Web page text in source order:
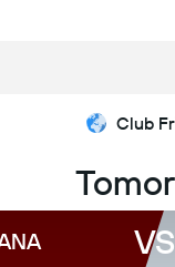
Club
VS